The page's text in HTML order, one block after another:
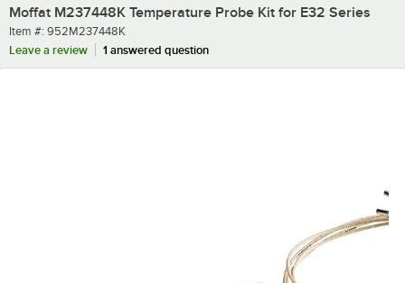
Moffat M237448K Temperature Probe Kit for E32 Series
Item number
Item #: 952M237448K
Leave a review
1 answered question